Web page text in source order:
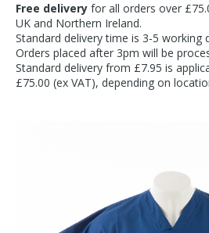
Free delivery for all orders over
UK and Northern Ireland.
Standard delivery time is 3-5 working
Orders placed after 3pm will be
Standard delivery from £7.95 is
£75.00 (ex VAT), depending on